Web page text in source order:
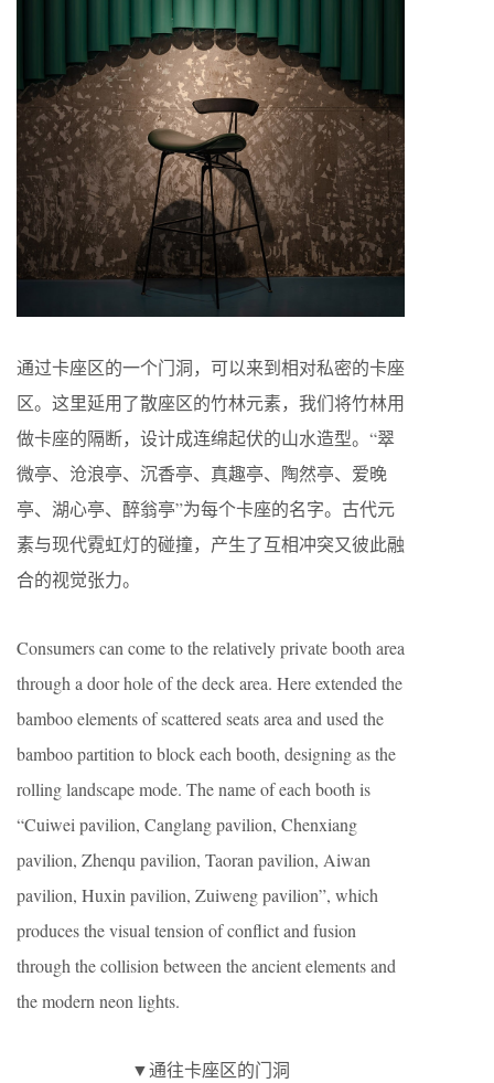
通过卡座区的一个门洞，可以来到相对私密的卡座
区。这里延用了散座区的竹林元素，我们将竹林用
做卡座的隔断，设计成连绵起伏的山水造型。“翠
微亭、沧浪亭、沉香亭、真趣亭、陶然亭、爱晚
亭、湖心亭、醉翁亭”为每个卡座的名字。古代元
素与现代霓虹灯的碰撞，产生了互相冲突又彼此融
合的视觉张力。
Consumers can come to the relatively private booth area
through a door hole of the deck area. Here extended the
bamboo elements of scattered seats area and used the
bamboo partition to block each booth, designing as the
rolling landscape mode. The name of each booth is
“Cuiwei pavilion, Canglang pavilion, Chenxiang
pavilion, Zhenqu pavilion, Taoran pavilion, Aiwan
pavilion, Huxin pavilion, Zuiweng pavilion”, which
produces the visual tension of conflict and fusion
through the collision between the ancient elements and
the modern neon lights.
▼通往卡座区的门洞